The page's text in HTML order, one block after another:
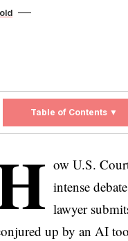
Table of Contents ▼
ow U.S.
intense
lawyer
up by an AI